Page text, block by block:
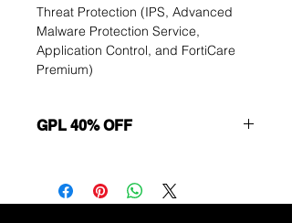
Threat Protection (IPS, Advanced
Malware Protection Service,
Application Control, and FortiCare
Premium)
GPL 40% OFF
Immediately contact our sales
department for wholesale prices!